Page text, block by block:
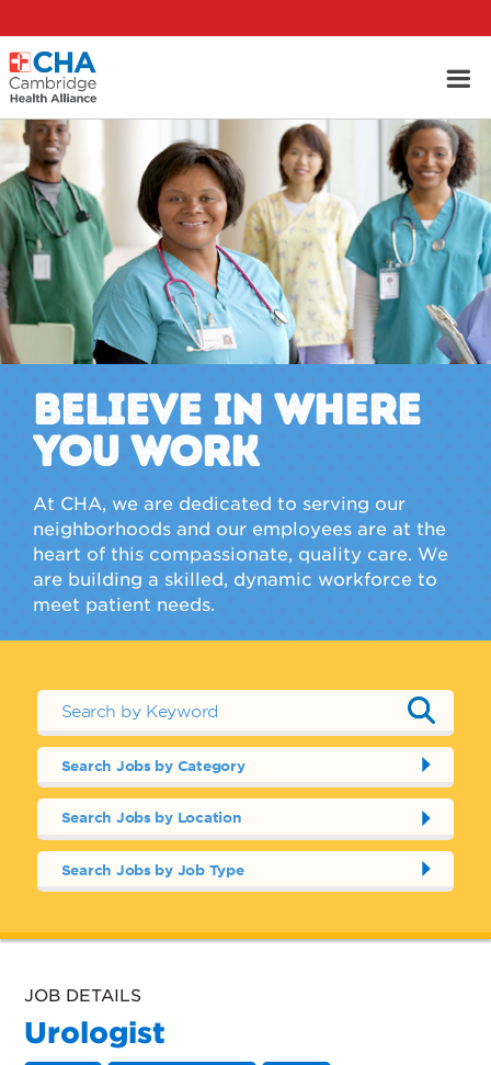
BELIEVE IN WHERE
YOU WORK
At CHA, we are dedicated to serving our
neighborhoods and our employees are at the
heart of this compassionate, quality care. We
are building a skilled, dynamic workforce to
meet patient needs.
Search Jobs by Category
Search Jobs by Location
Search Jobs by Job Type
JOB DETAILS
Urologist